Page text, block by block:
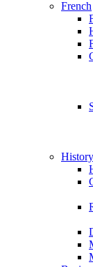
French
History